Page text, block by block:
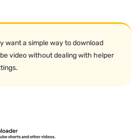
want a simple way to download
video without dealing with helper